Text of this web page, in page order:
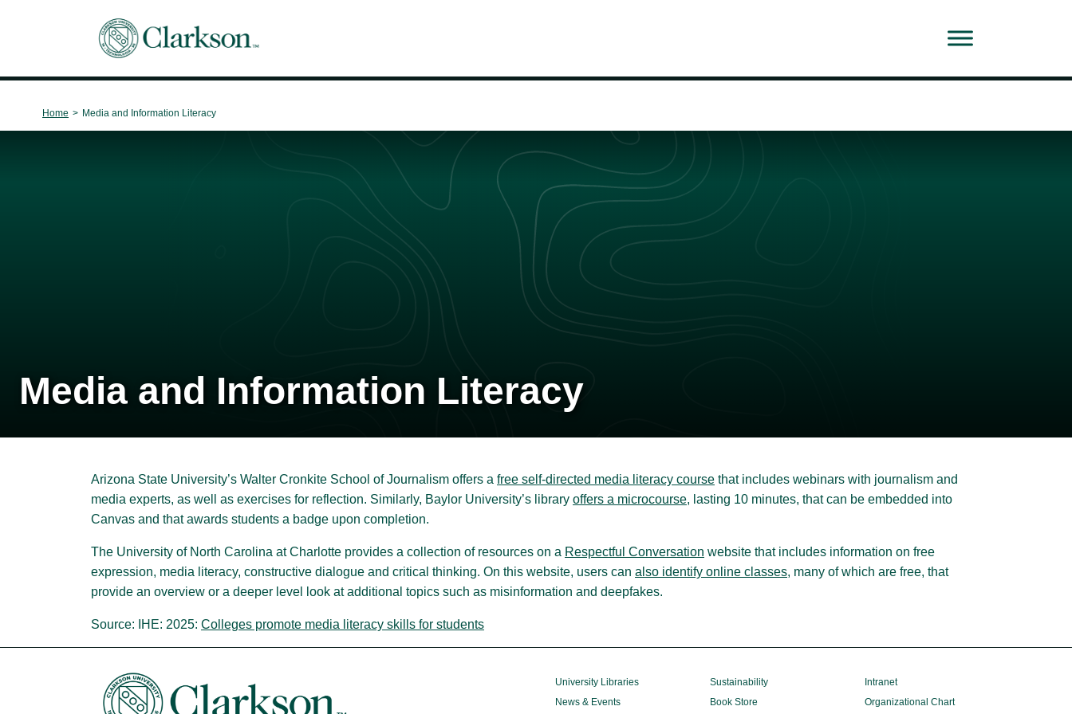
Main Navigation
Home > Media and Information Literacy
Media and Information Literacy
Arizona State University’s Walter Cronkite School of Journalism offers a free self-directed media literacy course that includes webinars with journalism and
media experts, as well as exercises for reflection. Similarly, Baylor University’s library offers a microcourse, lasting 10 minutes, that can be embedded into
Canvas and that awards students a badge upon completion.
The University of North Carolina at Charlotte provides a collection of resources on a Respectful Conversation website that includes information on free
expression, media literacy, constructive dialogue and critical thinking. On this website, users can also identify online classes, many of which are free, that
provide an overview or a deeper level look at additional topics such as misinformation and deepfakes.
Source: IHE: 2025: Colleges promote media literacy skills for students
University Libraries
News & Events
Sustainability
Book Store
Intranet
Organizational Chart